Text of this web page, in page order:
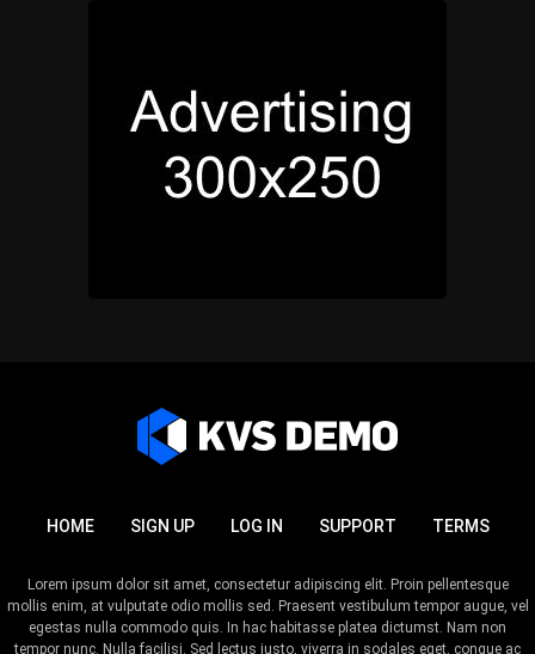
HOME SIGN UP LOG IN SUPPORT TERMS
Lorem ipsum dolor sit amet, consectetur adipiscing elit. Proin pellentesque
mollis enim, at vulputate odio mollis sed. Praesent vestibulum tempor augue, vel
egestas nulla commodo quis. In hac habitasse platea dictumst. Nam non
tempor nunc. Nulla facilisi. Sed lectus justo, viverra in sodales eget, congue ac